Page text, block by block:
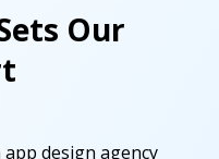
Our
design agency